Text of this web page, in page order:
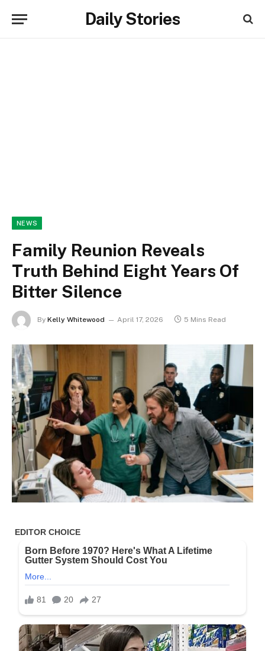
Daily Stories
NEWS
Family Reunion Reveals
Truth Behind Eight Years Of
Bitter Silence
By Kelly Whitewood April 17, 2026 5 Mins Read